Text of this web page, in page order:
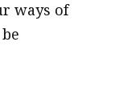
ways of